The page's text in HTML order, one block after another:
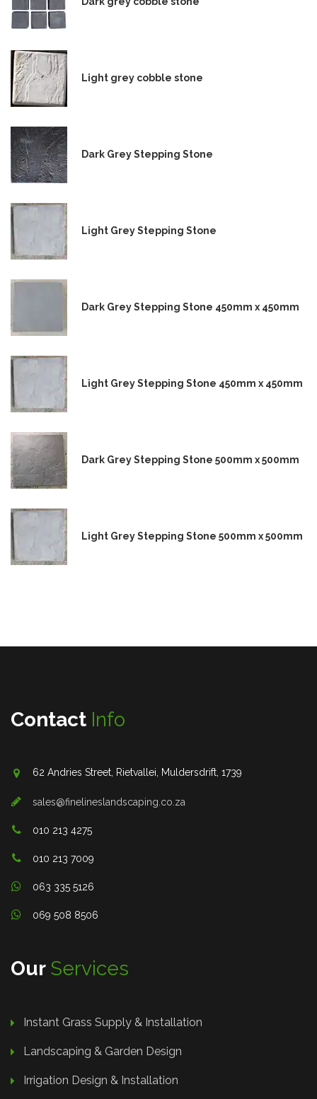
Light grey cobble stone
Dark Grey Stepping Stone
Light Grey Stepping Stone
Dark Grey Stepping Stone 450mm x 450mm
Light Grey Stepping Stone 450mm x 450mm
Dark Grey Stepping Stone 500mm x 500mm
Light Grey Stepping Stone 500mm x 500mm
Contact Info
62 Andries Street, Rietvallei, Muldersdrift, 1739
sales@finelineslandscaping.co.za
010 213 4275
010 213 7009
063 335 5126
069 508 8506
Our Services
Instant Grass Supply & Installation
Landscaping & Garden Design
Irrigation Design & Installation